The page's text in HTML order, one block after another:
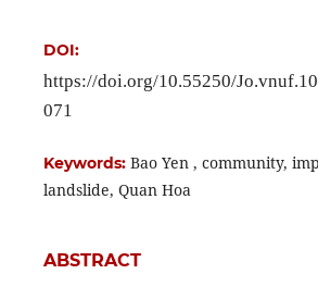
DOI:
https://doi.org/10.55250/
071
Keywords: Bao Yen , community,
landslide, Quan Hoa
ABSTRACT